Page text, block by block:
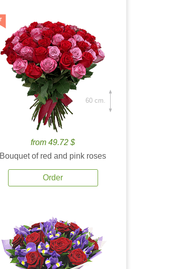
from 49.72 $
Bouquet of red and pink roses
Order
60 cm.